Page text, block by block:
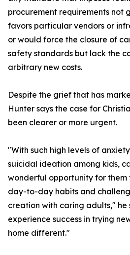
procurement requirements not
favors particular vendors or
or would force the closure of
safety standards but lack the
arbitrary new costs.
Despite the grief that has
Hunter says the case for
been clearer or more urgent.
"With such high levels of
suicidal ideation among kids,
wonderful opportunity for
day-to-day habits and
creation with caring adults," he
experience success in trying
home different."